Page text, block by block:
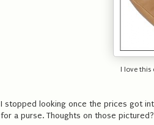
I love this
I stopped looking once the prices got
for a purse. Thoughts on those pictured?